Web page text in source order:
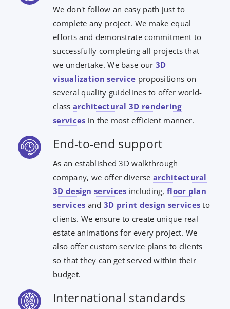
We don't follow an easy path just to
complete any project. We make equal
efforts and demonstrate commitment to
successfully completing all projects that
we undertake. We base our 3D
visualization service propositions on
several quality guidelines to offer world-
class architectural 3D rendering
services in the most efficient manner.
End-to-end support
As an established 3D walkthrough
company, we offer diverse architectural
3D design services including, floor plan
services and 3D print design services to
clients. We ensure to create unique real
estate animations for every project. We
also offer custom service plans to clients
so that they can get served within their
budget.
International standards